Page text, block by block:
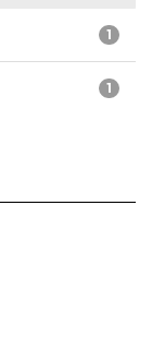
1
1